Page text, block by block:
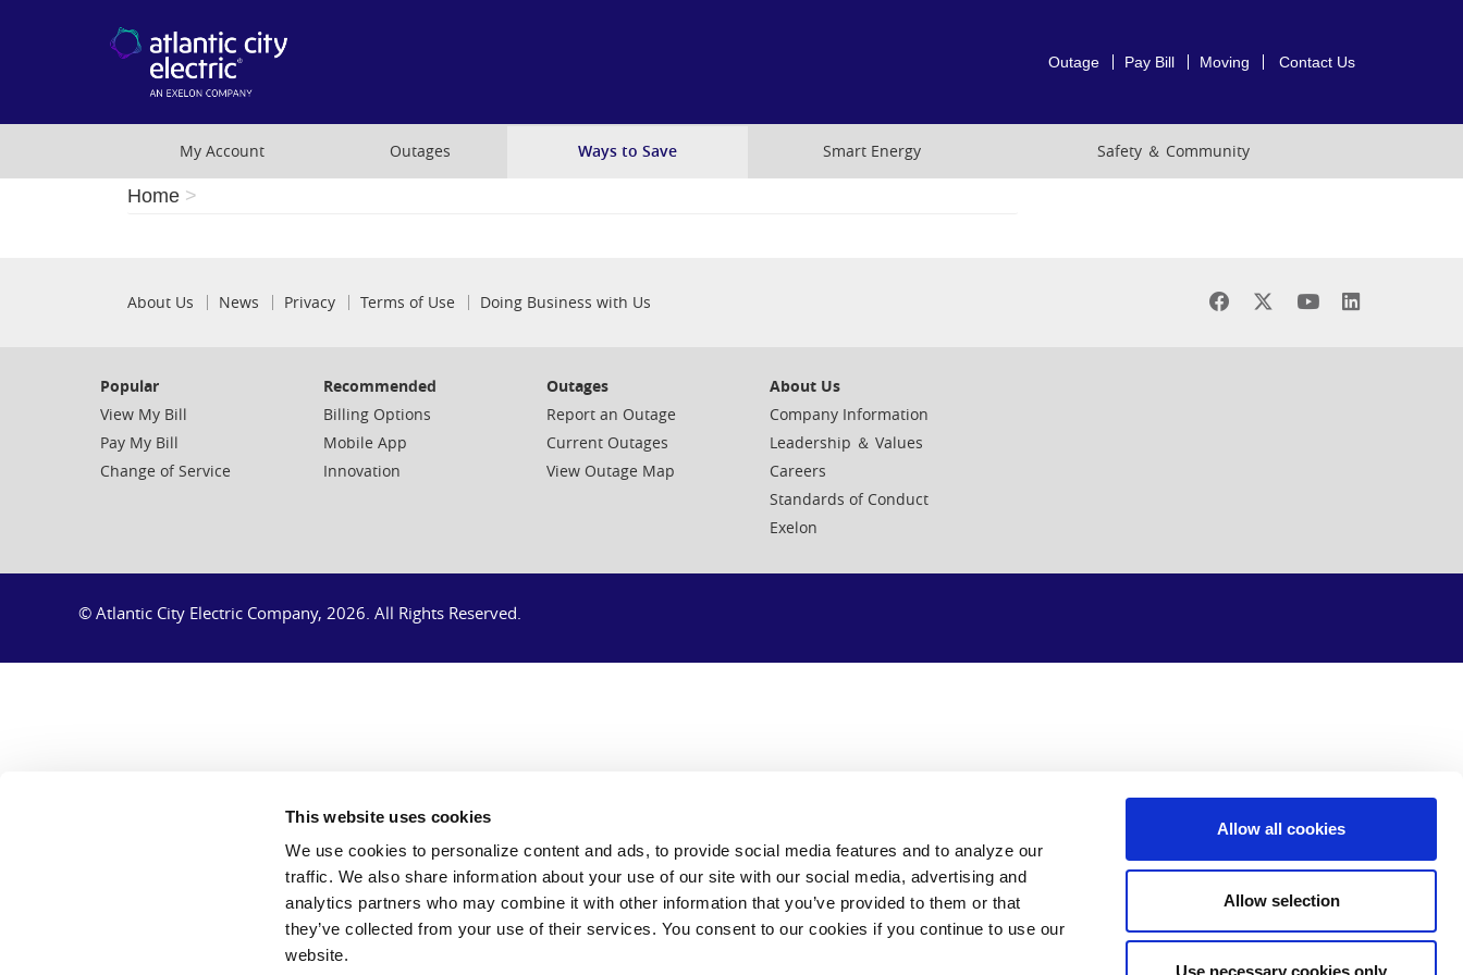
This website uses cookies
We use cookies to personalize content and ads, to provide social media features and to analyze our
traffic. We also share information about your use of our site with our social media, advertising and
analytics partners who may combine it with other information that you’ve provided to them or that
they’ve collected from your use of their services. You consent to our cookies if you continue to use our
website.
Allow all cookies
Allow selection
Use necessary cookies only
Outage Pay Bill Moving Contact Us
My Account Outages Ways to Save Smart Energy Safety ＆ Community
Home
PreAbout Us News Privacy Terms of Use Doing Business with Us
Find
Find
Find
Popular
View My Bill
Pay My Bill
Change of Service
Recommended
Billing Options
Mobile App
Innovation
Outages
Report an Outage
Current Outages
View Outage Map
About Us
Company Information
Leadership ＆ Values
Careers
Standards of Conduct
Exelon
© Atlantic City Electric Company, 2026. All Rights Reserved.